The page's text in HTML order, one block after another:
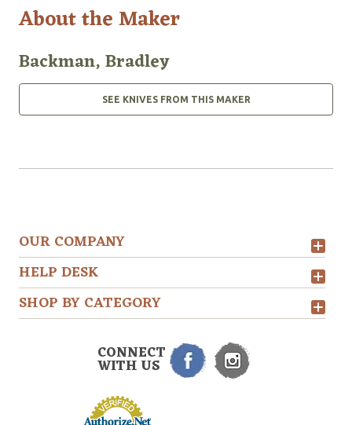
About the Maker
Backman, Bradley
SEE KNIVES FROM THIS MAKER
OUR COMPANY
HELP DESK
SHOP BY CATEGORY
CONNECT
WITH US